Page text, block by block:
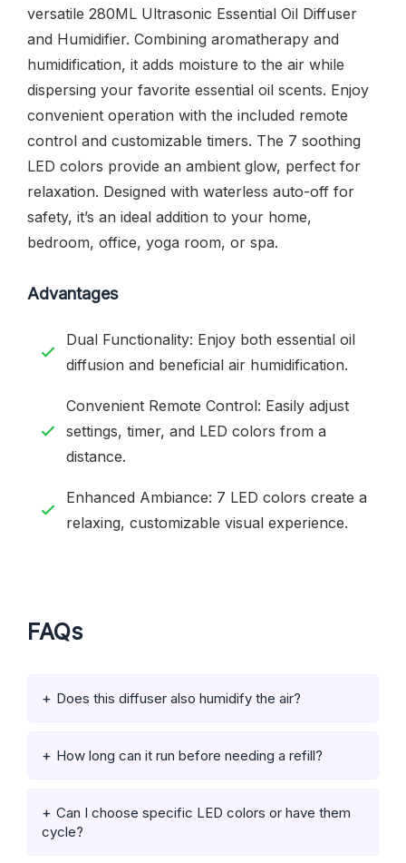
versatile 280ML Ultrasonic Essential Oil Diffuser
and Humidifier. Combining aromatherapy and
humidification, it adds moisture to the air while
dispersing your favorite essential oil scents. Enjoy
convenient operation with the included remote
control and customizable timers. The 7 soothing
LED colors provide an ambient glow, perfect for
relaxation. Designed with waterless auto-off for
safety, it’s an ideal addition to your home,
bedroom, office, yoga room, or spa.
Advantages
Dual Functionality: Enjoy both essential oil
diffusion and beneficial air humidification.
Convenient Remote Control: Easily adjust
settings, timer, and LED colors from a
distance.
Enhanced Ambiance: 7 LED colors create a
relaxing, customizable visual experience.
FAQs
Does this diffuser also humidify the air?
How long can it run before needing a refill?
Can I choose specific LED colors or have them
cycle?